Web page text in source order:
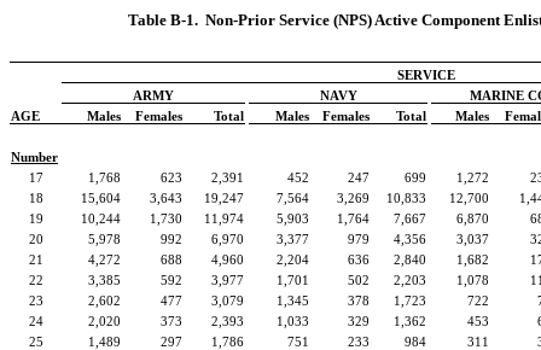
Table B-1. Non-Prior Service (NPS) Active Component
SERVICE
ARMY
NAVY
MARINE
AGE
Males Females Total Males Females Total Males
Number
17
1,768 623 2,391 452 247 699 1,272
18
15,604 3,643 19,247 7,564 3,269 10,833 12,700
19
10,244 1,730 11,974 5,903 1,764 7,667 6,870
20
5,978 992 6,970 3,377 979 4,356 3,037
21
4,272 688 4,960 2,204 636 2,840 1,682
22
3,385 592 3,977 1,701 502 2,203 1,078
23
2,602 477 3,079 1,345 378 1,723 722
24
2,020 373 2,393 1,033 329 1,362 453
25
1,489 297 1,786 751 233 984 311